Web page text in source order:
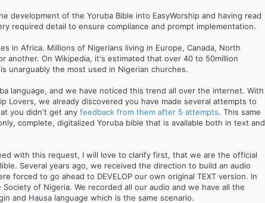
development of the Yoruba Bible into EasyWorship and having read
required detail to ensure compliance and prompt implementation.
in Africa. Millions of Nigerians living in Europe, Canada, North
another. On Wikipedia, it's estimated that over 40 to 50million
unarguably the most used in Nigerian churches.
language, and we have noticed this trend all over the internet. With
Lovers, we already discovered you have made several attempts to
you didn't get any feedback from them after 5 attempts. This same
complete, digitalized Yoruba bible that is available both in text and
with this request, I will love to clarify first, that we are the official
Several years ago, we received the direction to build an audio
forced to go ahead to DEVELOP our own original TEXT version. In
of Nigeria. We recorded all our audio and we have all the
and Hausa language which is the same scenario.